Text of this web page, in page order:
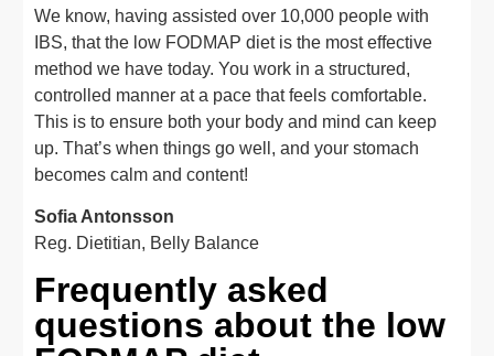
We know, having assisted over 10,000 people with
IBS, that the low FODMAP diet is the most effective
method we have today. You work in a structured,
controlled manner at a pace that feels comfortable.
This is to ensure both your body and mind can keep
up. That’s when things go well, and your stomach
becomes calm and content!
Sofia Antonsson
Reg. Dietitian, Belly Balance
Frequently asked
questions about the low